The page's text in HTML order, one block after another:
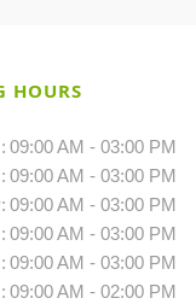
HOURS
: 09:00 AM - 03:00 PM
: 09:00 AM - 03:00 PM
: 09:00 AM - 03:00 PM
: 09:00 AM - 03:00 PM
: 09:00 AM - 03:00 PM
: 09:00 AM - 02:00 PM